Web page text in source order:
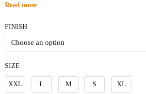
Read more
FINISH
SIZE
XXL L M S XL